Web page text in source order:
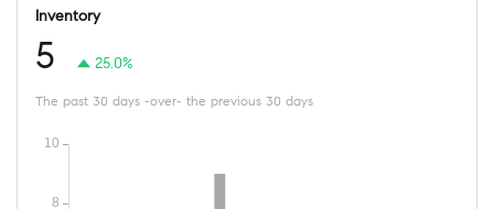
Inventory
5 25.0%
The past 30 days -over- the previous 30 days